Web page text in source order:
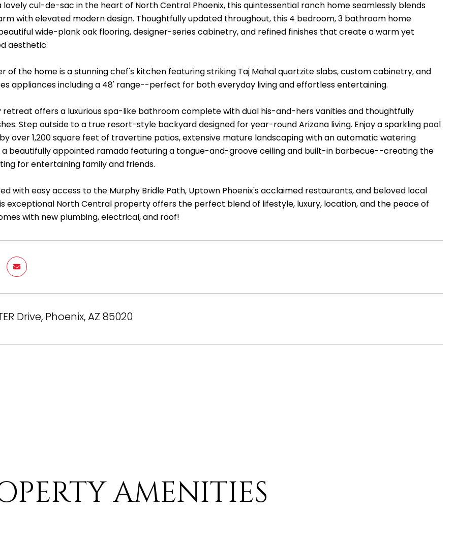
lovely cul-de-sac in the heart of North Central Phoenix, this quintessential ranch home seamlessly blends
with elevated modern design. Thoughtfully updated throughout, this 4 bedroom, 3 bathroom home
wide-plank oak flooring, designer-series cabinetry, and refined finishes that create a warm yet
aesthetic.
of the home is a stunning chef's kitchen featuring striking Taj Mahal quartzite slabs, custom cabinetry, and
appliances including a 48' range--perfect for both everyday living and effortless entertaining.
retreat offers a luxurious spa-like bathroom complete with dual his-and-hers vanities and thoughtfully
Step outside to a true resort-style backyard designed for year-round Arizona living. Enjoy a sparkling pool
over 1,200 square feet of travertine patios, extensive mature landscaping with an automatic watering
a beautifully appointed ramada featuring a tongue-and-groove ceiling and built-in barbecue--creating the
for entertaining family and friends.
with easy access to the Murphy Bridle Path, Uptown Phoenix's acclaimed restaurants, and beloved local
exceptional North Central property offers the perfect blend of lifestyle, luxury, location, and the peace of
with new plumbing, electrical, and roof!
Drive, Phoenix, AZ 85020
AMENITIES